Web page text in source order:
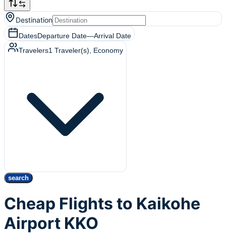
Destination
DatesDeparture Date—Arrival Date
Travelers1 Traveler(s) , Economy
search
Cheap Flights to Kaikohe
Airport KKO